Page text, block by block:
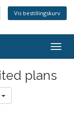
Vis bestillingskurv
plans